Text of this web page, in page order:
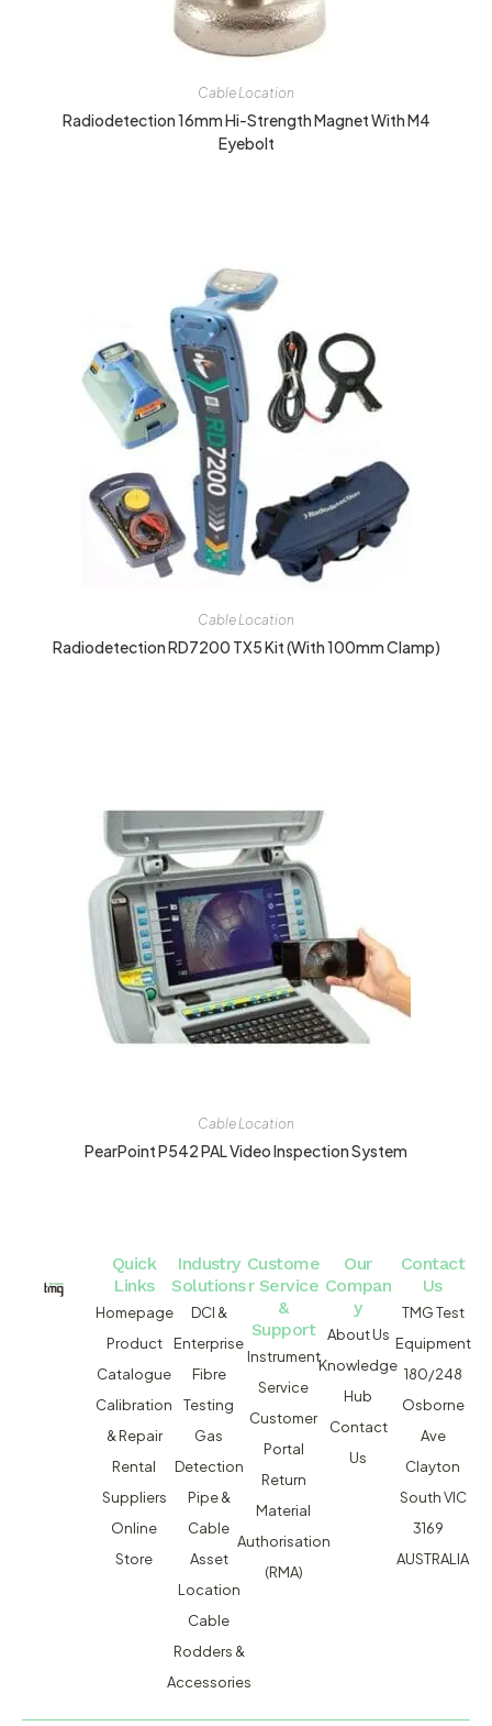
Cable Location
Radiodetection 16mm Hi-Strength Magnet With M4
Eyebolt
Cable Location
Radiodetection RD7200 TX5 Kit (with 100mm Clamp)
Cable Location
PearPoint P542 PAL Video Inspection System
Quick
Links
Homepage
Product
Catalogue
Calibration
& Repair
Rental
Suppliers
Online
Store
Industry
Solutions
DCI &
Enterprise
Fibre
Testing
Gas
Detection
Pipe &
Cable
Asset
Location
Cable
Rodders &
Accessories
Custome
r Service
&
Support
Instrument
Service
Customer
Portal
Return
Material
Authorisation
(RMA)
Our
Compan
y
About Us
Knowledge
Hub
Contact
Us
Contact
Us
TMG Test
Equipment
180/248
Osborne
Ave
Clayton
South VIC
3169
AUSTRALIA